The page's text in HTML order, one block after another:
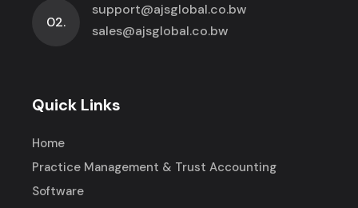
02.
support@ajsglobal.co.bw
sales@ajsglobal.co.bw
Quick Links
Home
Practice Management & Trust Accounting
Software